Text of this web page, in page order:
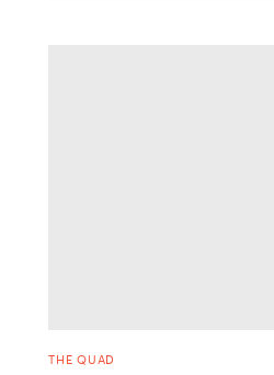
THE QUAD